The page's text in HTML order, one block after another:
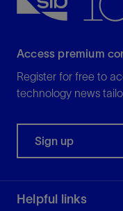
Access premium
Register for free to
technology news
Sign up
Helpful links